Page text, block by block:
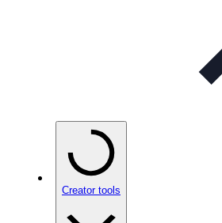
Creator tools